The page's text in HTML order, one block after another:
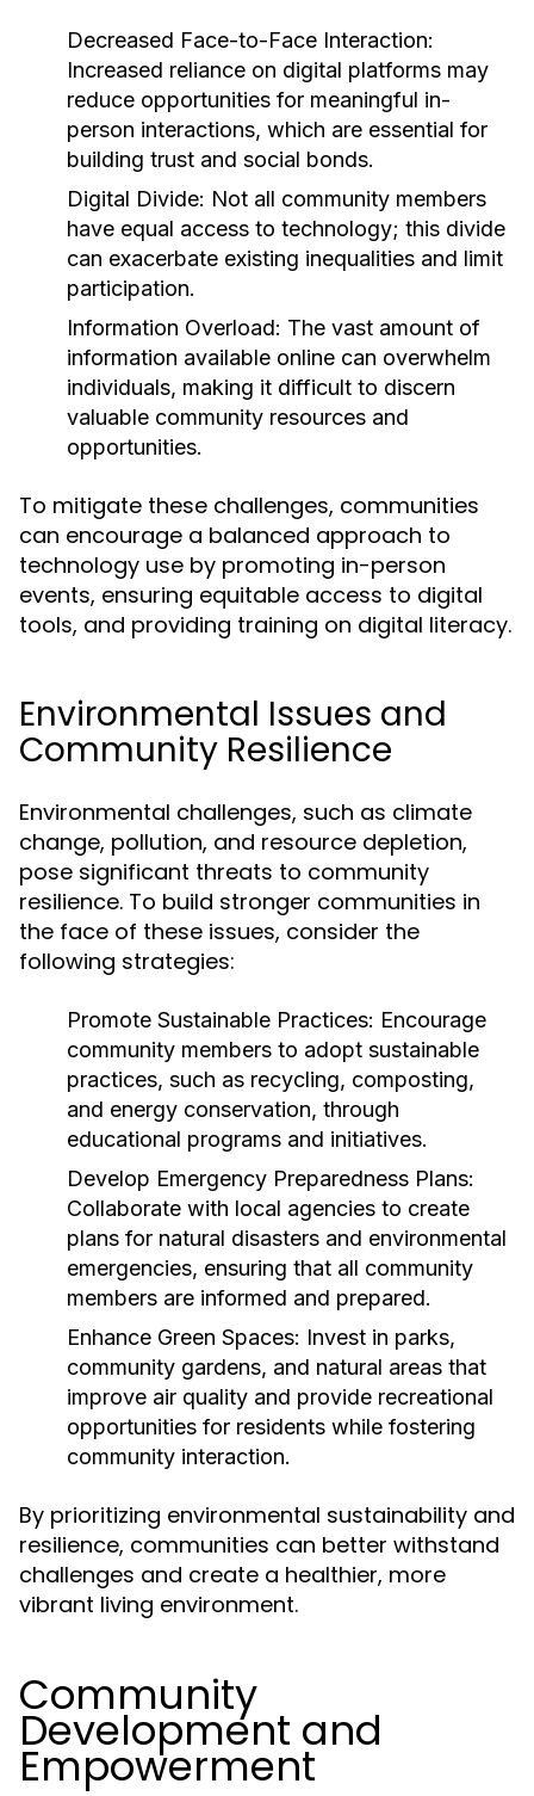
Decreased Face-to-Face Interaction:
Increased reliance on digital platforms may
reduce opportunities for meaningful in-
person interactions, which are essential for
building trust and social bonds.
Digital Divide: Not all community members
have equal access to technology; this divide
can exacerbate existing inequalities and limit
participation.
Information Overload: The vast amount of
information available online can overwhelm
individuals, making it difficult to discern
valuable community resources and
opportunities.
To mitigate these challenges, communities
can encourage a balanced approach to
technology use by promoting in-person
events, ensuring equitable access to digital
tools, and providing training on digital literacy.
Environmental Issues and
Community Resilience
Environmental challenges, such as climate
change, pollution, and resource depletion,
pose significant threats to community
resilience. To build stronger communities in
the face of these issues, consider the
following strategies:
Promote Sustainable Practices: Encourage
community members to adopt sustainable
practices, such as recycling, composting,
and energy conservation, through
educational programs and initiatives.
Develop Emergency Preparedness Plans:
Collaborate with local agencies to create
plans for natural disasters and environmental
emergencies, ensuring that all community
members are informed and prepared.
Enhance Green Spaces: Invest in parks,
community gardens, and natural areas that
improve air quality and provide recreational
opportunities for residents while fostering
community interaction.
By prioritizing environmental sustainability and
resilience, communities can better withstand
challenges and create a healthier, more
vibrant living environment.
Community
Development and
Empowerment